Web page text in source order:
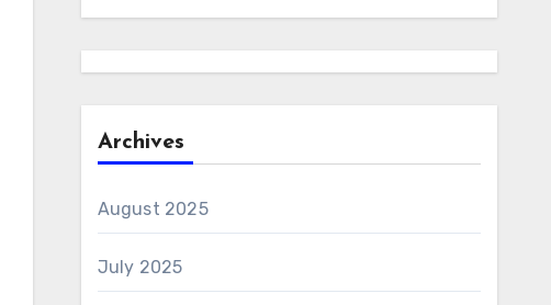
Archives
August 2025
July 2025